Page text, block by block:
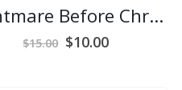
Nightmare Before Christmas Mug
$15.00 Original
$10.00Current